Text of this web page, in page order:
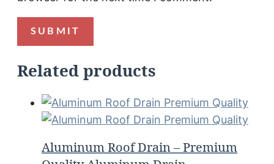
Related products
Aluminum Roof Drain – Premium